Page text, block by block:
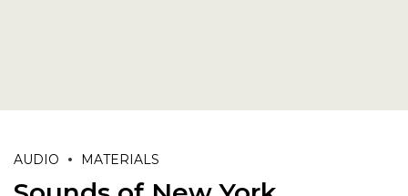
AUDIO MATERIALS